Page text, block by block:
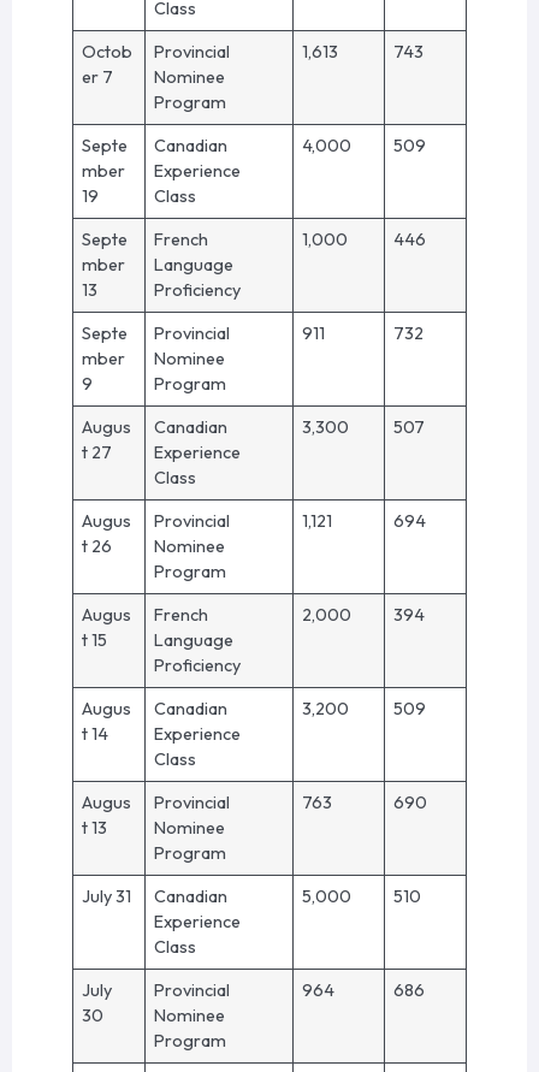
Class
Octob
er 7
Provincial
Nominee
Program
1,613 743
Septe
mber
19
Canadian
Experience
Class
4,000 509
Septe
mber
13
French
Language
Proficiency
1,000 446
Septe
mber
9
Provincial
Nominee
Program
911 732
Augus
t 27
Canadian
Experience
Class
3,300 507
Augus
t 26
Provincial
Nominee
Program
1,121 694
Augus
t 15
French
Language
Proficiency
2,000 394
Augus
t 14
Canadian
Experience
Class
3,200 509
Augus
t 13
Provincial
Nominee
Program
763 690
July 31
Canadian
Experience
Class
5,000 510
July
30
Provincial
Nominee
Program
964 686